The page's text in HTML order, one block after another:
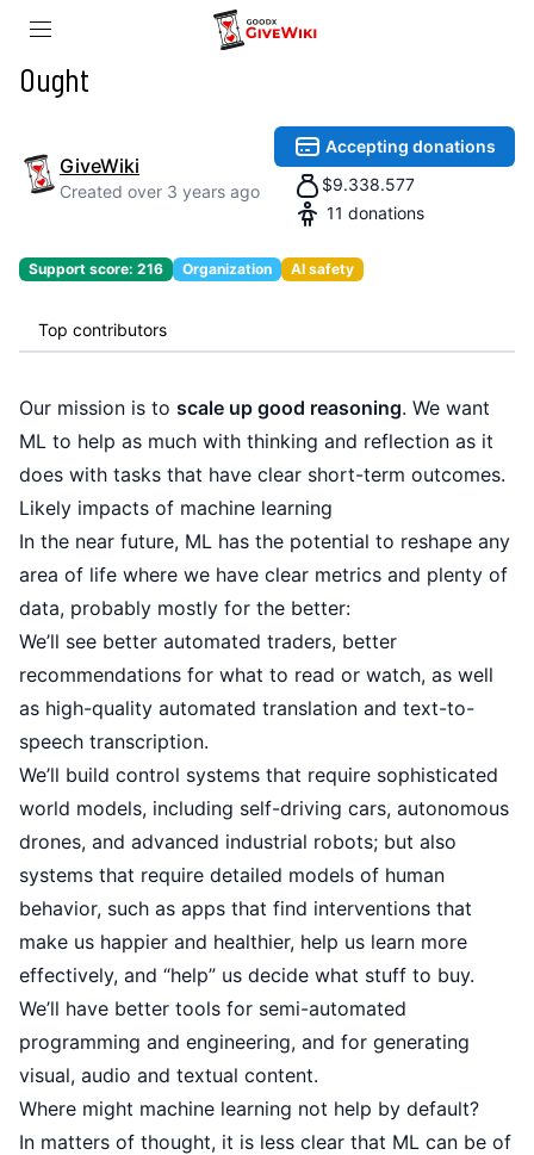
Ought
GiveWiki
Created over 3 years ago
Accepting donations
$9.338.577
11 donations
Support score: 216 Organization AI safety
Top contributors
Our mission is to scale up good reasoning. We want
ML to help as much with thinking and reflection as it
does with tasks that have clear short-term outcomes.
Likely impacts of machine learning
In the near future, ML has the potential to reshape any
area of life where we have clear metrics and plenty of
data, probably mostly for the better:
We’ll see better automated traders, better
recommendations for what to read or watch, as well
as high-quality automated translation and text-to-
speech transcription.
We’ll build control systems that require sophisticated
world models, including self-driving cars, autonomous
drones, and advanced industrial robots; but also
systems that require detailed models of human
behavior, such as apps that find interventions that
make us happier and healthier, help us learn more
effectively, and “help” us decide what stuff to buy.
We’ll have better tools for semi-automated
programming and engineering, and for generating
visual, audio and textual content.
Where might machine learning not help by default?
In matters of thought, it is less clear that ML can be of